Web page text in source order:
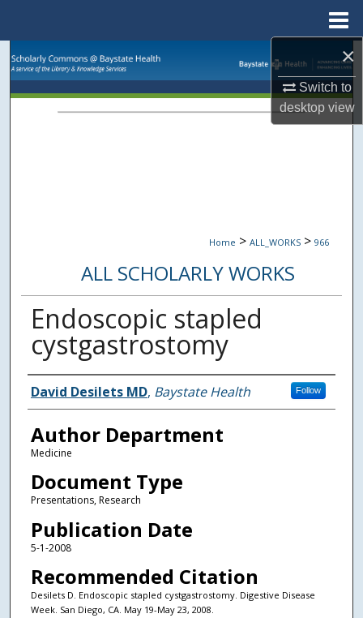
×
Switch to
desktopview
Browse Collections
Home > ALL_WORKS > 966
ALL SCHOLARLY WORKS
Endoscopic stapled
cystgastrostomy
Authors
David Desilets MD, Baystate Health Follow
Author Department
Medicine
Document Type
Presentations, Research
Publication Date
5-1-2008
Recommended Citation
Desilets D. Endoscopic stapled cystgastrostomy. Digestive Disease
Week. San Diego, CA. May 19-May 23, 2008.